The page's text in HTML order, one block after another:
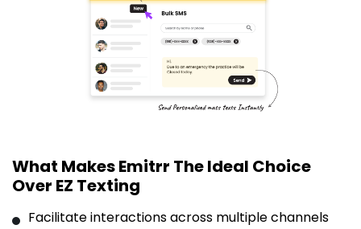
What Makes Emitrr The Ideal Choice
Over EZ Texting
Facilitate interactions across multiple channels